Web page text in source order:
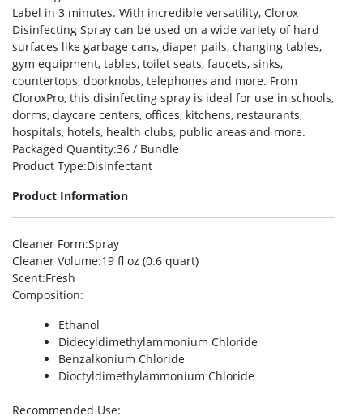
Label in 3 minutes. With incredible versatility, Clorox
Disinfecting Spray can be used on a wide variety of hard
surfaces like garbage cans, diaper pails, changing tables,
gym equipment, tables, toilet seats, faucets, sinks,
countertops, doorknobs, telephones and more. From
CloroxPro, this disinfecting spray is ideal for use in schools,
dorms, daycare centers, offices, kitchens, restaurants,
hospitals, hotels, health clubs, public areas and more.
Packaged Quantity:36 / Bundle
Product Type:Disinfectant
Product Information
Cleaner Form:Spray
Cleaner Volume:19 fl oz (0.6 quart)
Scent:Fresh
Composition:
Ethanol
Didecyldimethylammonium Chloride
Benzalkonium Chloride
Dioctyldimethylammonium Chloride
Recommended Use: